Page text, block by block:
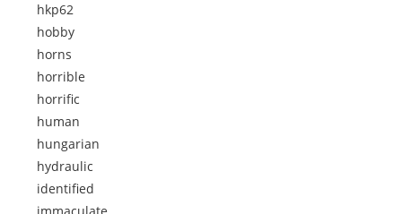
hkp62
hobby
horns
horrible
horrific
human
hungarian
hydraulic
identified